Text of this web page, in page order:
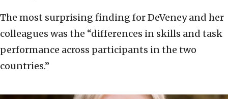
The most surprising finding for DeVeney and her
colleagues was the “differences in skills and task
performance across participants in the two
countries.”